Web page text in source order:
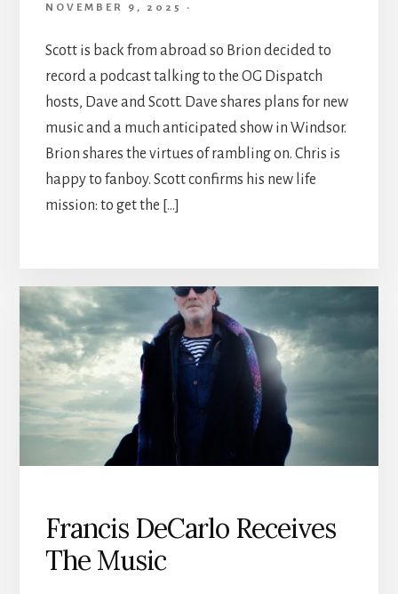
NOVEMBER 9, 2025 ·
Scott is back from abroad so Brion decided to
record a podcast talking to the OG Dispatch
hosts, Dave and Scott. Dave shares plans for new
music and a much anticipated show in Windsor.
Brion shares the virtues of rambling on. Chris is
happy to fanboy. Scott confirms his new life
mission: to get the […]
Francis DeCarlo Receives
The Music